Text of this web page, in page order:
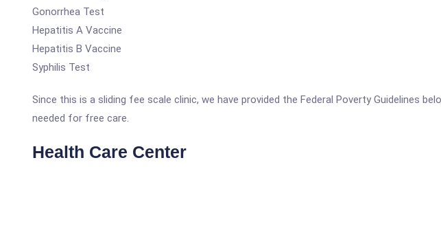
Gonorrhea Test
Hepatitis A Vaccine
Hepatitis B Vaccine
Syphilis Test
Since this is a sliding fee scale clinic, we have provided the Federal Poverty Guidelines
needed for free care.
Health Care Center